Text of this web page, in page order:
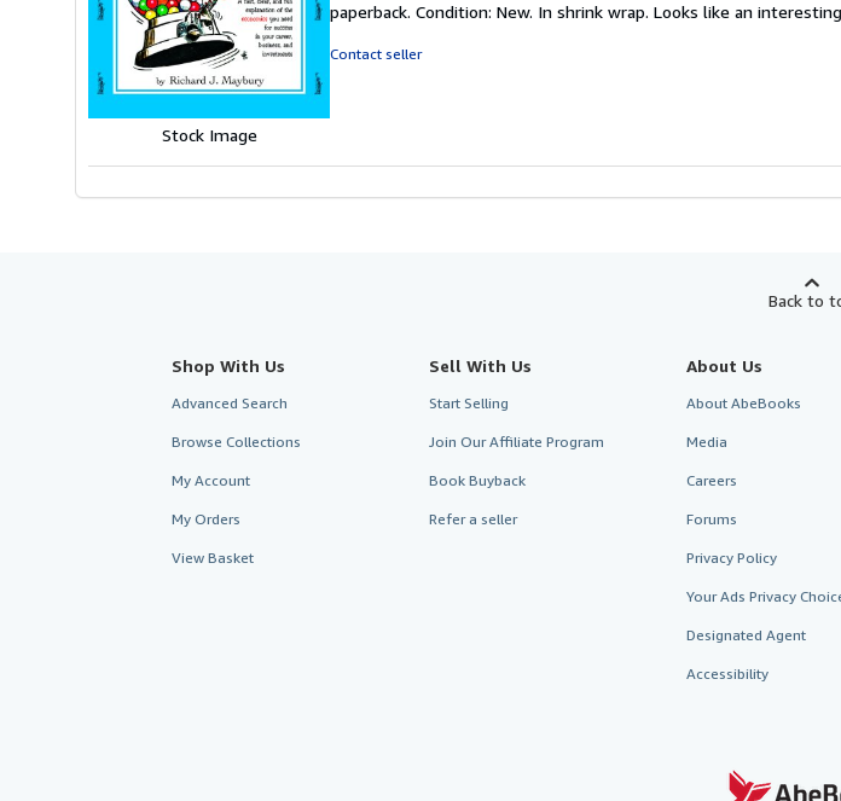
Stock Image
5
paperback. Condition: New. In shrink wrap. Looks like an
Contact seller
Back to
Shop With Us
Advanced Search
Browse Collections
My Account
My Orders
View Basket
Sell With Us
Start Selling
Join Our Affiliate Program
Book Buyback
Refer a seller
About Us
About AbeBooks
Media
Careers
Forums
Privacy Policy
Your Ads Privacy
Designated Agent
Accessibility